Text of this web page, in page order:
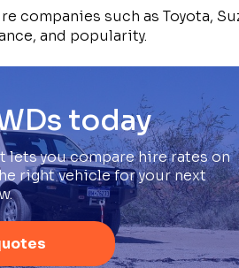
companies such as Toyota,
and popularity.
today
lets you compare hire rates on
right vehicle for your next